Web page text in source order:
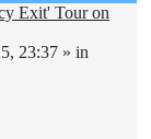
Exit' Tour on
23:37 » in